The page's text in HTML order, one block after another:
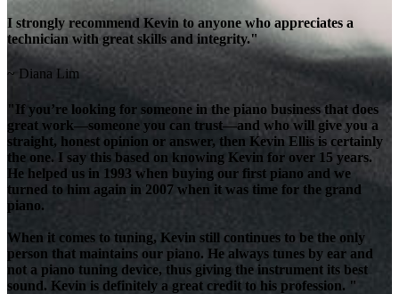
I strongly recommend Kevin to anyone who appreciates a
technician with great skills and integrity."
~ Diana Lim
"If you’re looking for someone in the piano business that does
great work—someone you can trust—and who will give you a
straight, honest opinion or answer, then Kevin Ellis is certainly
the one. I say this based on knowing Kevin for over 15 years.
He helped us in 1993 when buying our first piano and we
turned to him again in 2007 when it was time for the grand
piano.
When it comes to tuning, Kevin still continues to be the only
person that maintains our piano. He always tunes by ear and
not a piano tuning device, thus giving the instrument its best
sound. Kevin is definitely a great credit to his profession. "